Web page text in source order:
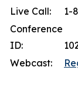
Live Call:
1-
Conference
ID:
Webcast: